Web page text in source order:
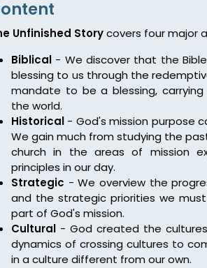
Unfinished Storycovers four major
Biblical - We discover that the
blessing to us through the
mandate to be a blessing,
the world.
Historical - God's mission purpose
We gain much from studying the
church in the areas of mission
principles in our day.
Strategic - We overview the
and the strategic priorities we
part of God's mission.
Cultural - God created the
dynamics of crossing cultures to
in a culture different from our own.